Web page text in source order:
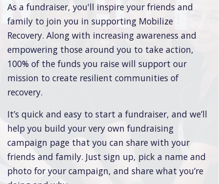
As a fundraiser, you'll inspire your friends and
family to join you in supporting Mobilize
Recovery. Along with increasing awareness and
empowering those around you to take action,
100% of the funds you raise will support our
mission to create resilient communities of
recovery.
It’s quick and easy to start a fundraiser, and we’ll
help you build your very own fundraising
campaign page that you can share with your
friends and family. Just sign up, pick a name and
photo for your campaign, and share what you’re